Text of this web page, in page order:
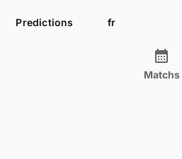
Predictions fr
Matchs